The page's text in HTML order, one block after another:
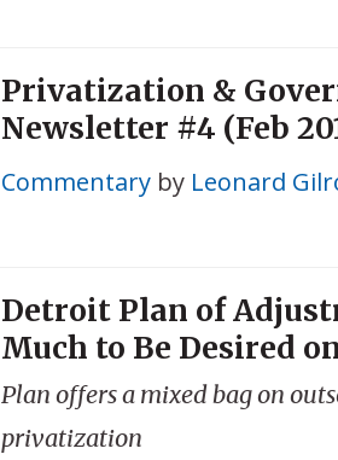
Privatization &
Newsletter #4 (Feb
Commentaryby Leonard
Detroit Plan of
Much to Be Desired
Plan offers a mixed bag on
privatization